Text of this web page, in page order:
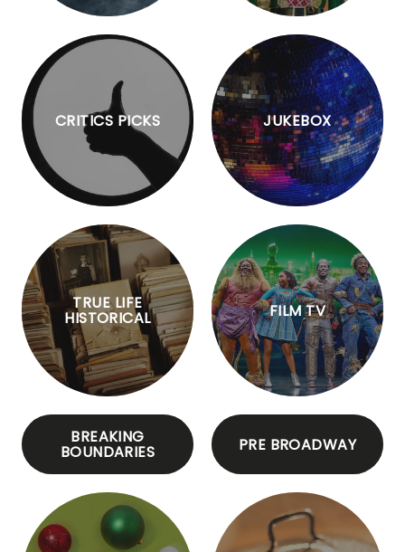
CRITICS PICKS JUKEBOX
TRUE LIFE
HISTORICAL FILM TV
BREAKING
BOUNDARIES PRE BROADWAY